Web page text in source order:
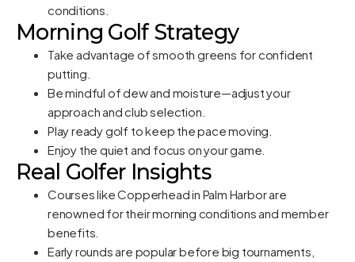
conditions.
Morning Golf Strategy
Take advantage of smooth greens for confident
putting.
Be mindful of dew and moisture—adjust your
approach and club selection.
Play ready golf to keep the pace moving.
Enjoy the quiet and focus on your game.
Real Golfer Insights
Courses like Copperhead in Palm Harbor are
renowned for their morning conditions and member
benefits.
Early rounds are popular before big tournaments,